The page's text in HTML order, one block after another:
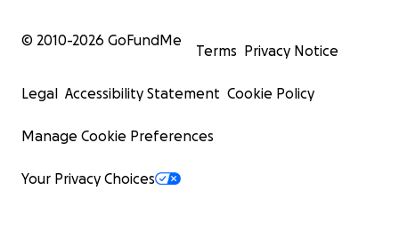
© 2010-2026 GoFundMe
Terms Privacy Notice
Legal Accessibility Statement Cookie Policy
Manage Cookie Preferences
Your Privacy Choices